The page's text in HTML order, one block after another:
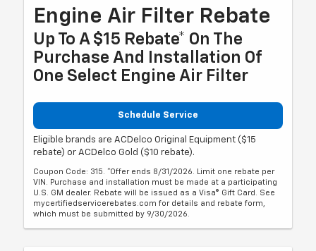
Engine Air Filter Rebate
Up To A $15 Rebate* On The
Purchase And Installation Of
One Select Engine Air Filter
Schedule Service
Eligible brands are ACDelco Original Equipment ($15
rebate) or ACDelco Gold ($10 rebate).
Coupon Code: 315. *Offer ends 8/31/2026. Limit one rebate per
VIN. Purchase and installation must be made at a participating
U.S. GM dealer. Rebate will be issued as a Visa® Gift Card. See
mycertifiedservicerebates.com for details and rebate form,
which must be submitted by 9/30/2026.